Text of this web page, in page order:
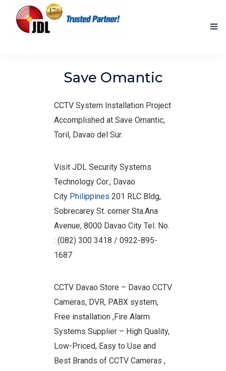
ACCOMPLISHED PROJECTS
Save Omantic
CCTV System Installation Project
Accomplished at Save Omantic,
Toril, Davao del Sur.
Visit JDL Security Systems
Technology Cor., Davao
CityPhilippines 201 RLC Bldg,
Sobrecarey St. corner Sta.Ana
Avenue, 8000 Davao City Tel. No.
: (082) 300 3418 / 0922-895-
1687
CCTV Davao Store – Davao CCTV
Cameras, DVR, PABX system,
Free installation ,Fire Alarm
Systems Supplier – High Quality,
Low-Priced, Easy to Use and
Best Brands of CCTV Cameras ,